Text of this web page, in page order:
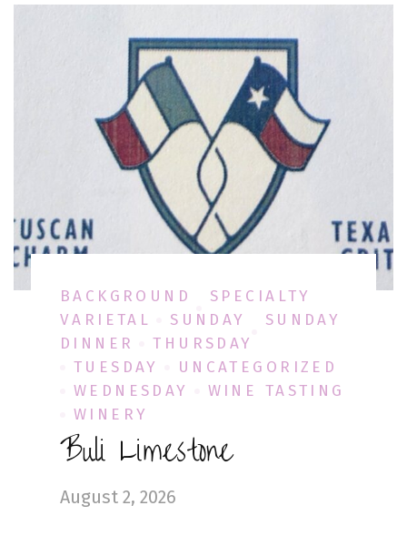
BACKGROUND
SPECIALTY
VARIETAL
SUNDAY
SUNDAY
DINNER
THURSDAY
TUESDAY
UNCATEGORIZED
WEDNESDAY
WINE TASTING
WINERY
Buli Limestone
August 2, 2026